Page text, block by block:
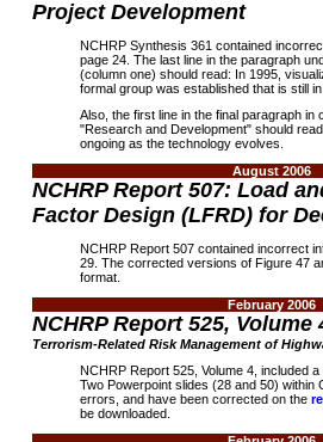
Project Development
NCHRP Synthesis 361 contained
page 24. The last line in the paragraph
(column one) should read: In 1995,
formal group was established that is still
Also, the first line in the final paragraph in
"Research and Development" should
ongoing as the technology evolves.
August 2006
NCHRP Report 507: Load
Factor Design (LFRD) for
NCHRP Report 507 contained incorrect
29. The corrected versions of Figure 47
format.
February 2006
NCHRP Report 525, Volume
Terrorism-Related Risk Management of
NCHRP Report 525, Volume 4, included
Two Powerpoint slides (28 and 50) within
errors, and have been corrected on the
be downloaded.